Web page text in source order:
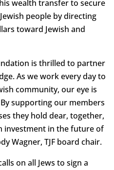
wealth transfer to secure
people by directing
toward Jewish and
is thrilled to partner
As we work every day to
community, our eye is
supporting our members
they hold dear, together,
investment in the future of
Wagner, TJF board chair.
on all Jews to sign a